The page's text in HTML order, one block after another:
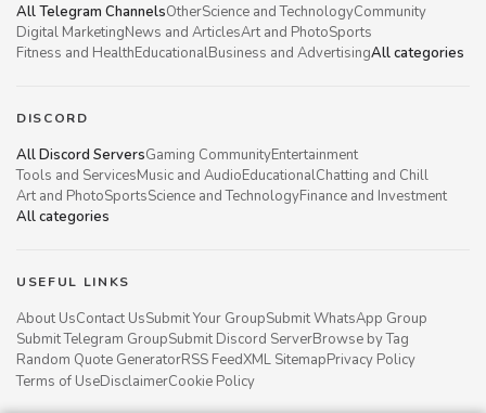
All Telegram ChannelsOtherScience and TechnologyCommunity
Digital MarketingNews and ArticlesArt and PhotoSports
Fitness and HealthEducationalBusiness and AdvertisingAll categories
DISCORD
All Discord ServersGaming CommunityEntertainment
Tools and ServicesMusic and AudioEducationalChatting and Chill
Art and PhotoSportsScience and TechnologyFinance and Investment
All categories
USEFUL LINKS
About UsContact UsSubmit Your GroupSubmit WhatsApp Group
Submit Telegram GroupSubmit Discord ServerBrowse by Tag
Random Quote GeneratorRSS FeedXML SitemapPrivacy Policy
Terms of UseDisclaimerCookie Policy